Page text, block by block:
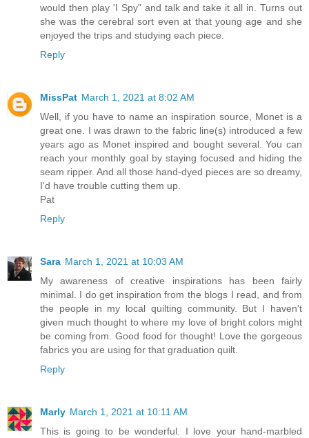
would then play 'I Spy" and talk and take it all in. Turns out
she was the cerebral sort even at that young age and she
enjoyed the trips and studying each piece.
Reply
MissPat March 1, 2021 at 8:02 AM
Well, if you have to name an inspiration source, Monet is a
great one. I was drawn to the fabric line(s) introduced a few
years ago as Monet inspired and bought several. You can
reach your monthly goal by staying focused and hiding the
seam ripper. And all those hand-dyed pieces are so dreamy,
I'd have trouble cutting them up.
Pat
Reply
Sara March 1, 2021 at 10:03 AM
My awareness of creative inspirations has been fairly
minimal. I do get inspiration from the blogs I read, and from
the people in my local quilting community. But I haven't
given much thought to where my love of bright colors might
be coming from. Good food for thought! Love the gorgeous
fabrics you are using for that graduation quilt.
Reply
Marly March 1, 2021 at 10:11 AM
This is going to be wonderful. I love your hand-marbled